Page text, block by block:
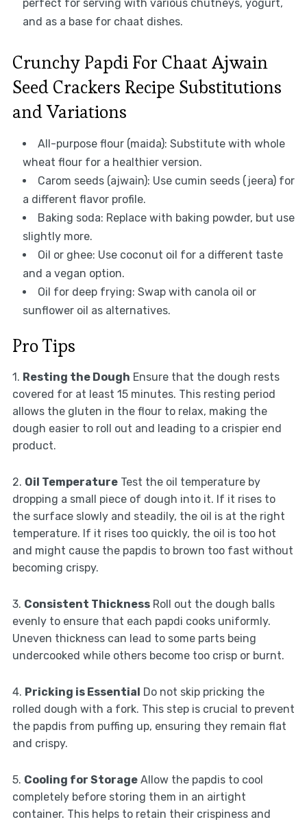
perfect for serving with various chutneys, yogurt,
and as a base for chaat dishes.
Crunchy Papdi For Chaat Ajwain
Seed Crackers Recipe Substitutions
and Variations
All-purpose flour (maida): Substitute with whole
wheat flour for a healthier version.
Carom seeds (ajwain): Use cumin seeds (jeera) for
a different flavor profile.
Baking soda: Replace with baking powder, but use
slightly more.
Oil or ghee: Use coconut oil for a different taste
and a vegan option.
Oil for deep frying: Swap with canola oil or
sunflower oil as alternatives.
Pro Tips
1. Resting the Dough Ensure that the dough rests
covered for at least 15 minutes. This resting period
allows the gluten in the flour to relax, making the
dough easier to roll out and leading to a crispier end
product.
2. Oil TemperatureTest the oil temperature by
dropping a small piece of dough into it. If it rises to
the surface slowly and steadily, the oil is at the right
temperature. If it rises too quickly, the oil is too hot
and might cause the papdis to brown too fast without
becoming crispy.
3. Consistent ThicknessRoll out the dough balls
evenly to ensure that each papdi cooks uniformly.
Uneven thickness can lead to some parts being
undercooked while others become too crisp or burnt.
4. Pricking is Essential
Do not skip pricking the
rolled dough with a fork. This step is crucial to prevent
the papdis from puffing up, ensuring they remain flat
and crispy.
5. Cooling for StorageAllow the papdis to cool
completely before storing them in an airtight
container. This helps to retain their crispiness and